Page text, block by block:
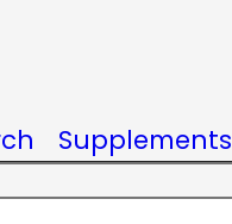
Supplements